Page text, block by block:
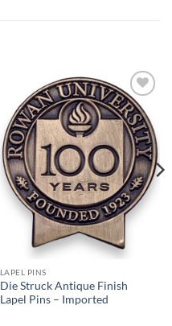
Add to
Wishlist
LAPEL PINS
Die Struck Antique Finish
Lapel Pins – Imported